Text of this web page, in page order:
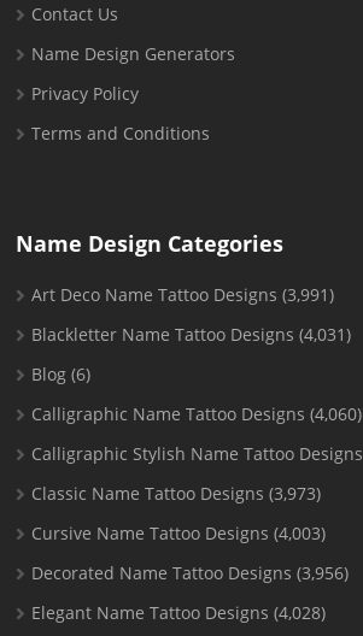
Contact Us
Name Design Generators
Privacy Policy
Terms and Conditions
Name Design Categories
Art Deco Name Tattoo Designs (3,991)
Blackletter Name Tattoo Designs (4,031)
Blog (6)
Calligraphic Name Tattoo Designs (4,060)
Calligraphic Stylish Name Tattoo Designs
Classic Name Tattoo Designs (3,973)
Cursive Name Tattoo Designs (4,003)
Decorated Name Tattoo Designs (3,956)
Elegant Name Tattoo Designs (4,028)